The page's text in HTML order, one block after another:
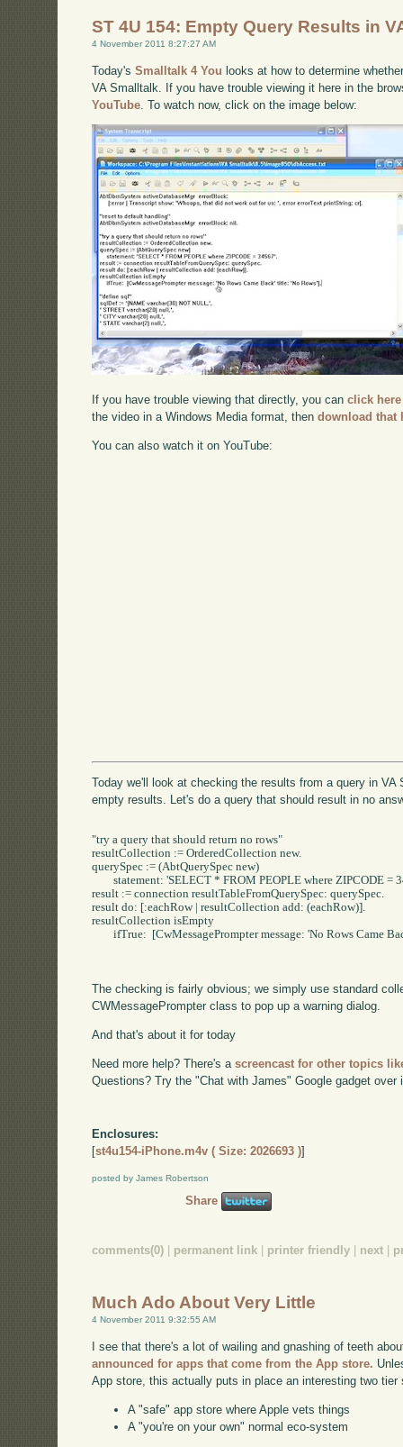
ST 4U 154: Empty Query Results in
4 November 2011 8:27:27 AM
Today'sSmalltalk 4 You looks at how to determine
VA Smalltalk. If you have trouble viewing it here in the
YouTube . To watch now, click on the image below:
If you have trouble viewing that directly, you canclick here
the video in a Windows Media format, thendownload that
You can also watch it on YouTube:
Today we'll look at checking the results from a query in
empty results. Let's do a query that should result in no
"try a query that should return no rows"
resultCollection := OrderedCollection new.
querySpec := (AbtQuerySpec new)
	statement: 'SELECT * FROM PEOPLE where ZIPCODE = 34567'.
result := connection resultTableFromQuerySpec: querySpec.
result do: [:eachRow | resultCollection add: (eachRow)].
resultCollection isEmpty
	ifTrue:  [CwMessagePrompter message: 'No Rows Came Back' title: 'No Rows'].
The checking is fairly obvious; we simply use standard
CWMessagePrompter class to pop up a warning dialog.
And that's about it for today
Need more help? There's ascreencast for other topics
Questions? Try the "Chat with James" Google gadget over
Enclosures:
[st4u154-iPhone.m4v ( Size: 2026693 )]
posted by James Robertson
Share
comments(0) permanent link printer friendly next
Much Ado About Very Little
4 November 2011 9:32:55 AM
I see that there's a lot of wailing and gnashing of teeth
announced for apps that come from the App store.
App store, this actually puts in place an interesting two tier
A "safe" app store where Apple vets things
A "you're on your own" normal eco-system